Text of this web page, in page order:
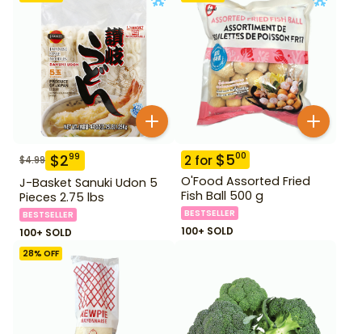
$4.99 $299
J-Basket Sanuki Udon 5
Pieces 2.75 lbs
BESTSELLER
100+ SOLD
2 for $500
O'Food Assorted Fried
Fish Ball 500 g
BESTSELLER
100+ SOLD
28% OFF